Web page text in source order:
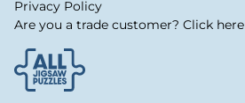
Privacy Policy
Are you a trade customer? Click here